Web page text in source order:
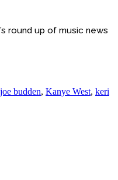
round up of music news
joe budden, Kanye West, keri